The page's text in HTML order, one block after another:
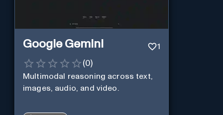
Google Gemini 1
(0)
Multimodal reasoning across text,
images, audio, and video.